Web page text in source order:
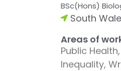
BSc(Hons)
South
Areas of
Public
Inequality,